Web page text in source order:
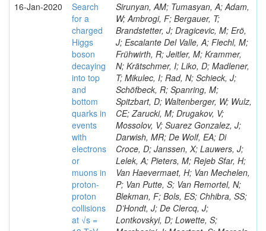
16-Jan-2020
Search
for a
charged
Higgs
boson
decaying
into top
and
bottom
quarks in
events
with
electrons
or
muons in
proton-
proton
collisions
at √s =
Sirunyan, AM; Tumasyan, A; Adam,
W; Ambrogi, F; Bergauer, T;
Brandstetter, J; Dragicevic, M; Erö,
J; Escalante Del Valle, A; Flechl, M;
Frühwirth, R; Jeitler, M; Krammer,
N; Krätschmer, I; Liko, D; Madlener,
T; Mikulec, I; Rad, N; Schieck, J;
Schöfbeck, R; Spanring, M;
Spitzbart, D; Waltenberger, W; Wulz,
CE; Zarucki, M; Drugakov, V;
Mossolov, V; Suarez Gonzalez, J;
Darwish, MR; De Wolf, EA; Di
Croce, D; Janssen, X; Lauwers, J;
Lelek, A; Pieters, M; Rejeb Sfar, H;
Van Haevermaet, H; Van Mechelen,
P; Van Putte, S; Van Remortel, N;
Blekman, F; Bols, ES; Chhibra, SS;
D’Hondt, J; De Clercq, J;
Lontkovskyi, D; Lowette, S;